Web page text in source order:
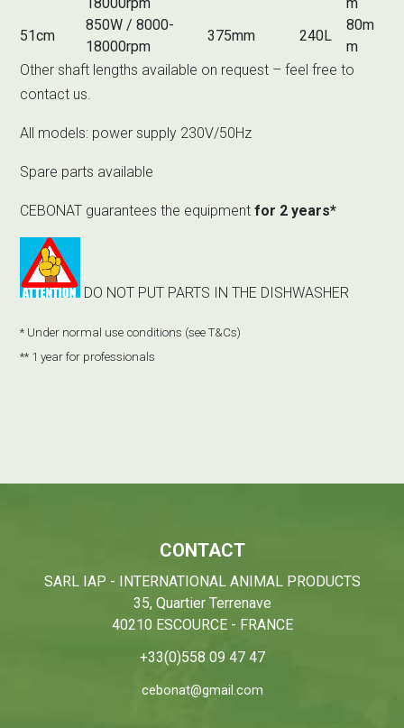
18000rpm
m
51cm
850W / 8000-
18000rpm
375mm 240L
80m
m
Other shaft lengths available on request – feel free to
contact us.
All models: power supply 230V/50Hz
Spare parts available
CEBONAT guarantees the equipmentfor 2 years*
DO NOT PUT PARTS IN THE DISHWASHER
* Under normal use conditions (see T&Cs)
** 1 year for professionals
CONTACT
SARL IAP - INTERNATIONAL ANIMAL PRODUCTS
35, Quartier Terrenave
40210 ESCOURCE - FRANCE
+33(0)558 09 47 47
cebonat@gmail.com